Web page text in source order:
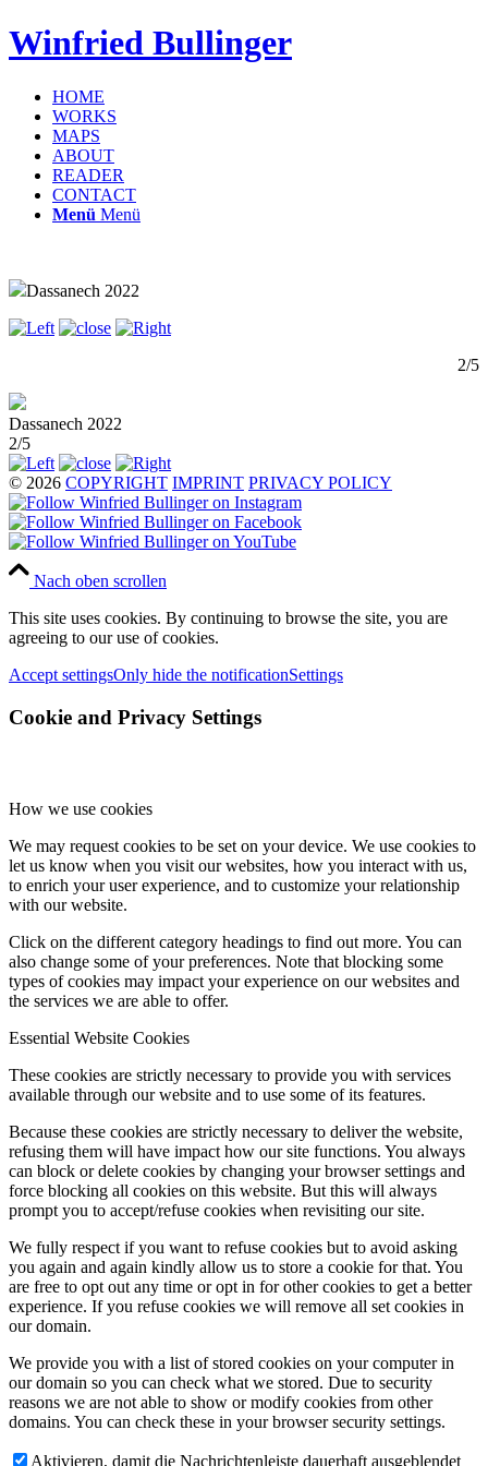
Winfried Bullinger
HOME
WORKS
MAPS
ABOUT
READER
CONTACT
Menü Menü
Dassanech 2022
2/5
Dassanech 2022
2/5
© 2026 COPYRIGHT IMPRINT PRIVACY POLICY
Nach oben scrollen
This site uses cookies. By continuing to browse the site, you are
agreeing to our use of cookies.
Accept settingsOnly hide the notificationSettings
Cookie and Privacy Settings
How we use cookies
We may request cookies to be set on your device. We use cookies to
let us know when you visit our websites, how you interact with us,
to enrich your user experience, and to customize your relationship
with our website.
Click on the different category headings to find out more. You can
also change some of your preferences. Note that blocking some
types of cookies may impact your experience on our websites and
the services we are able to offer.
Essential Website Cookies
These cookies are strictly necessary to provide you with services
available through our website and to use some of its features.
Because these cookies are strictly necessary to deliver the website,
refusing them will have impact how our site functions. You always
can block or delete cookies by changing your browser settings and
force blocking all cookies on this website. But this will always
prompt you to accept/refuse cookies when revisiting our site.
We fully respect if you want to refuse cookies but to avoid asking
you again and again kindly allow us to store a cookie for that. You
are free to opt out any time or opt in for other cookies to get a better
experience. If you refuse cookies we will remove all set cookies in
our domain.
We provide you with a list of stored cookies on your computer in
our domain so you can check what we stored. Due to security
reasons we are not able to show or modify cookies from other
domains. You can check these in your browser security settings.
Aktivieren, damit die Nachrichtenleiste dauerhaft ausgeblendet